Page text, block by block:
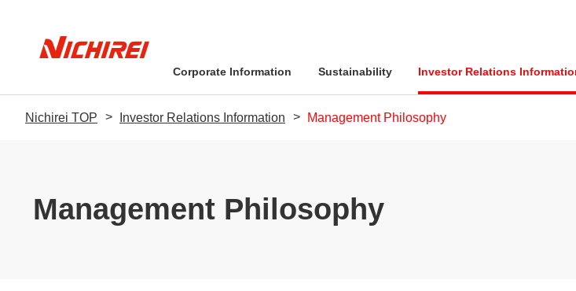
Corporate Information Sustainability
Sustainability-Related Policies
Investor Relations
Business Performance and
Nichirei TOP Investor Relations Information Management Philosophy
Management Philosophy